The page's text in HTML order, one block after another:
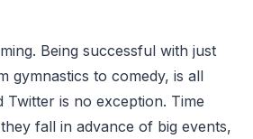
Being successful with just
gymnastics to comedy, is all
Twitter is no exception. Time
fall in advance of big events,